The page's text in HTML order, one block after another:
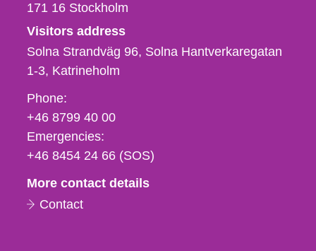
171 16 Stockholm
Visitors address
Solna Strandväg 96, Solna Hantverkaregatan
1-3 Katrineholm
Phone,
fax
och
e-
Phone:
+46 8799 40 00
Emergencies:
+46 8454 24 66 (SOS)
More contact details
Contact